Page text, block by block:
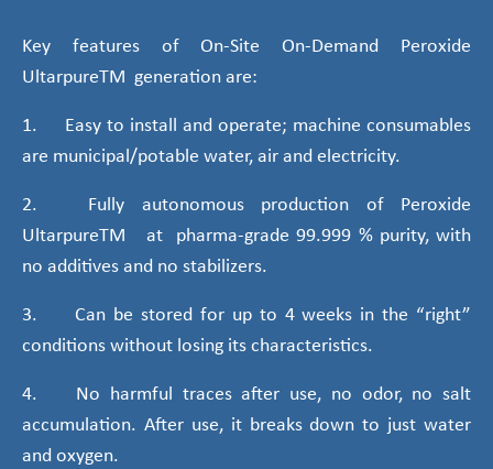
Key features of On-Site On-Demand Peroxide
UltarpureTM generation are:
1. Easy to install and operate; machine consumables
are municipal/potable water, air and electricity.
2. Fully autonomous production of Peroxide
UltarpureTM at pharma-grade 99.999 % purity, with
no additives and no stabilizers.
3. Can be stored for up to 4 weeks in the “right”
conditions without losing its characteristics.
4. No harmful traces after use, no odor, no salt
accumulation. After use, it breaks down to just water
and oxygen.